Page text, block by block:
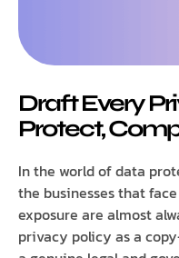
Draft Every
Protect,
In the world of data
the businesses that
exposure are almost
privacy policy as a